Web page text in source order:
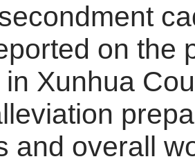
on the
Xunhua
and overall